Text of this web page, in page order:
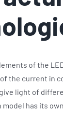
of the
the current in
light of
model has its